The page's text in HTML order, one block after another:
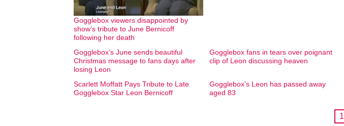
Gogglebox viewers disappointed by
show’s tribute to June Bernicoff
following her death
Gogglebox’s June sends beautiful
Christmas message to fans days after
losing Leon
Gogglebox fans in tears over poignant
clip of Leon discussing heaven
Scarlett Moffatt Pays Tribute to Late
Gogglebox Star Leon Bernicoff
Gogglebox’s Leon has passed away
aged 83
1